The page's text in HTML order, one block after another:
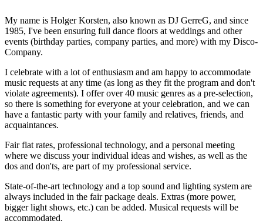
My name is Holger Korsten, also known as DJ GerreG, and since
1985, I've been ensuring full dance floors at weddings and other
events (birthday parties, company parties, and more) with my Disco-
Company.
I celebrate with a lot of enthusiasm and am happy to accommodate
music requests at any time (as long as they fit the program and don't
violate agreements). I offer over 40 music genres as a pre-selection,
so there is something for everyone at your celebration, and we can
have a fantastic party with your family and relatives, friends, and
acquaintances.
Fair flat rates, professional technology, and a personal meeting
where we discuss your individual ideas and wishes, as well as the
dos and don'ts, are part of my professional service.
State-of-the-art technology and a top sound and lighting system are
always included in the fair package deals. Extras (more power,
bigger light shows, etc.) can be added. Musical requests will be
accommodated.